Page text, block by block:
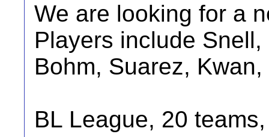
We are looking for a
Players include
Bohm, Suarez,
BL League, 20